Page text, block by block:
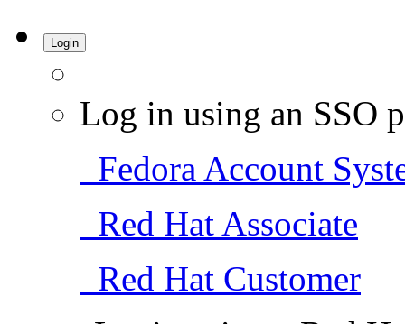
Login
Log in using an SSO
Fedora Account
Red Hat Associate
Red Hat Customer